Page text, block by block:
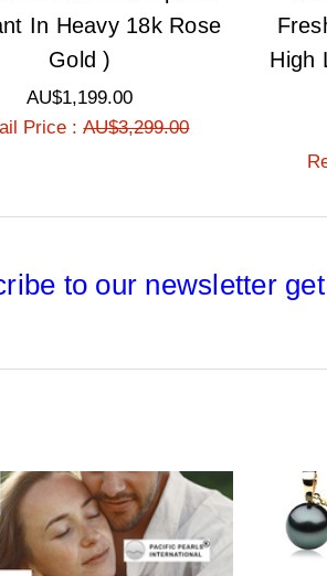
In Heavy 18k Rose
Gold )
AU$1,199.00
Price :AU$3,299.00
High
to our newsletter